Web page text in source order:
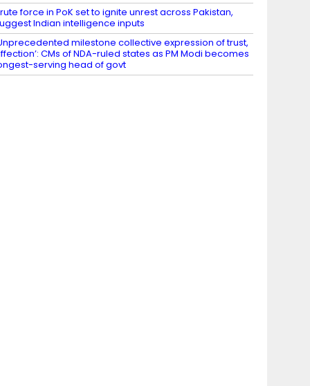
force in PoK set to ignite unrest across Pakistan,
Indian intelligence inputs
milestone collective expression of trust,
CMs of NDA-ruled states as PM Modi becomes
serving head of govt